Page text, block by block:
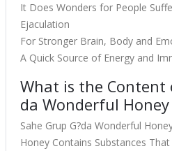
It Does Wonders for People
Ejaculation
For Stronger Brain, Body and
A Quick Source of Energy and
What is the Content
da Wonderful
Sahe Grup G?da Wonderful
Honey Contains Substances